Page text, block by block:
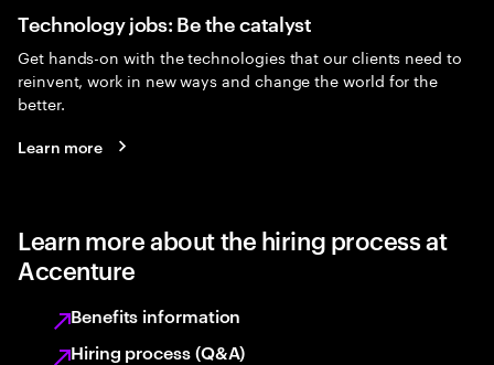
Technology jobs: Be the catalyst
Get hands-on with the technologies that our clients need to
reinvent, work in new ways and change the world for the
better.
Learn more
Learn more about the hiring process at
Accenture
Benefits information
Hiring process (Q&A)